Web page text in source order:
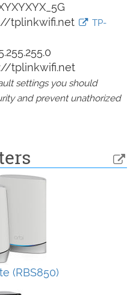
tplinkwifi.net
TP-
tplinkwifi.net
settings you should
and prevent unathorized
(RBS850)